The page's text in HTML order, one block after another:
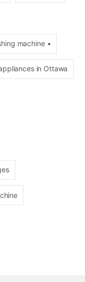
machine •
in Ottawa